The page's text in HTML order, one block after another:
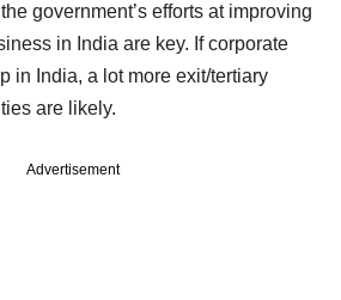
government’s efforts at improving
in India are key. If corporate
in India, a lot more exit/tertiary
are likely.
Advertisement